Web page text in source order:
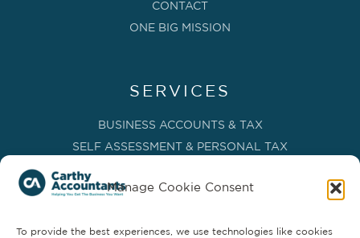
Manage Cookie Consent
To provide the best experiences, we use technologies like cookies
CONTACT
ONE BIG MISSION
SERVICES
BUSINESS ACCOUNTS & TAX
SELF ASSESSMENT & PERSONAL TAX
PAYROLL SERVICES
MANAGEMENT ACCOUNTS & FD SERVICES